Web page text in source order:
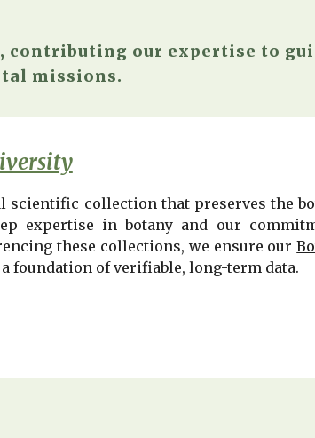
contributing our expertise to
missions.
scientific collection that preserves the
expertise in botany and our
these collections, we ensure our
foundation of verifiable, long-term data.